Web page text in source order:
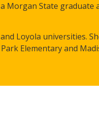
Morgan State graduate
Loyola universities.
Elementary and